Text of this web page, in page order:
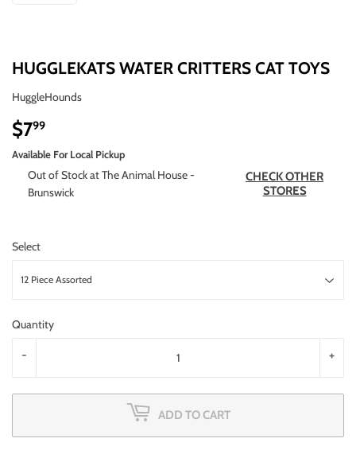
HUGGLEKATS WATER CRITTERS CAT TOYS
HuggleHounds
$799
Available For Local Pickup
Out of Stock at The Animal House -
Brunswick
CHECK OTHER
STORES
Select
Quantity
+
-
ADD TO CART